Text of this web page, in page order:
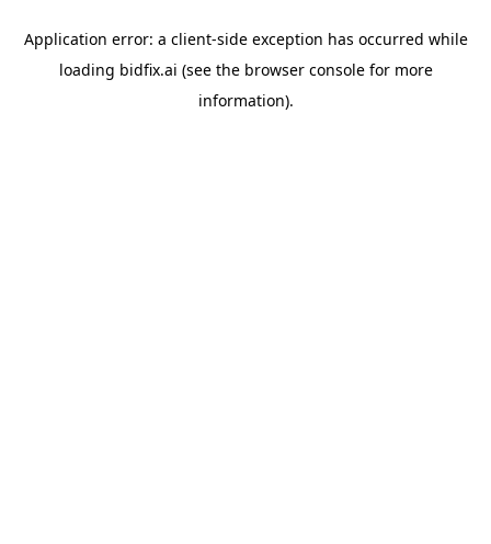
Application error: a client-side exception has occurred while
loading bidfix.ai (see the browser consolefor more
information).